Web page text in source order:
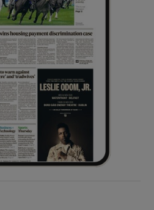
Show Sponsored sub sections